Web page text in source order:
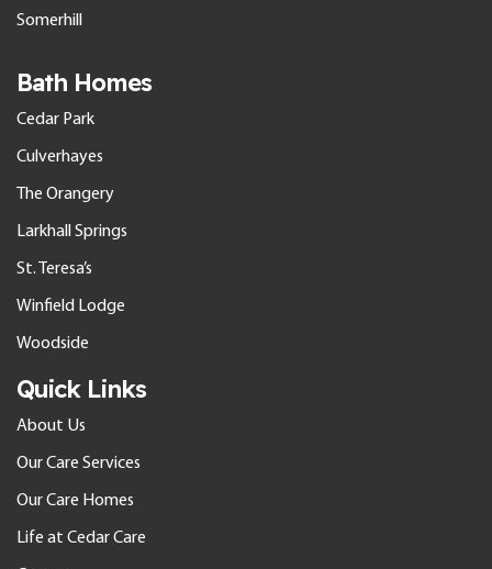
Somerhill
Bath Homes
Cedar Park
Culverhayes
The Orangery
Larkhall Springs
St. Teresa’s
Winfield Lodge
Woodside
Quick Links
About Us
Our Care Services
Our Care Homes
Life at Cedar Care